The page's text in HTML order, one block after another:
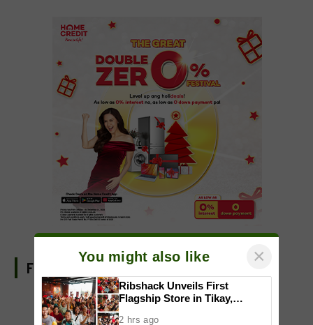
FIND US ON FACEBOOK
You might also like ×
Ribshack Unveils First
Flagship Store in Tikay,
2 hrs ago